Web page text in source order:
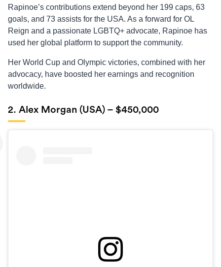
Rapinoe’s contributions extend beyond her 199 caps, 63
goals, and 73 assists for the USA. As a forward for OL
Reign and a passionate LGBTQ+ advocate, Rapinoe has
used her global platform to support the community.
Her World Cup and Olympic victories, combined with her
advocacy, have boosted her earnings and recognition
worldwide.
2. Alex Morgan (USA) – $450,000